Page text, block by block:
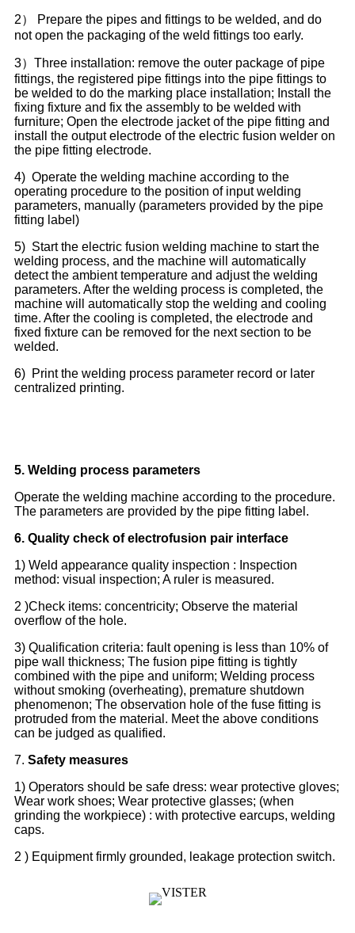
2） Prepare the pipes and fittings to be welded, and do
not open the packaging of the weld fittings too early.
3）Three installation: remove the outer package of pipe
fittings, the registered pipe fittings into the pipe fittings to
be welded to do the marking place installation; Install the
fixing fixture and fix the assembly to be welded with
furniture; Open the electrode jacket of the pipe fitting and
install the output electrode of the electric fusion welder on
the pipe fitting electrode.
4) Operate the welding machine according to the
operating procedure to the position of input welding
parameters, manually (parameters provided by the pipe
fitting label)
5) Start the electric fusion welding machine to start the
welding process, and the machine will automatically
detect the ambient temperature and adjust the welding
parameters. After the welding process is completed, the
machine will automatically stop the welding and cooling
time. After the cooling is completed, the electrode and
fixed fixture can be removed for the next section to be
welded.
6) Print the welding process parameter record or later
centralized printing.
5. Welding process parameters
Operate the welding machine according to the procedure.
The parameters are provided by the pipe fitting label.
6. Quality check of electrofusion pair interface
1) Weld appearance quality inspection : Inspection
method: visual inspection; A ruler is measured.
2 )Check items: concentricity; Observe the material
overflow of the hole.
3) Qualification criteria: fault opening is less than 10% of
pipe wall thickness; The fusion pipe fitting is tightly
combined with the pipe and uniform; Welding process
without smoking (overheating), premature shutdown
phenomenon; The observation hole of the fuse fitting is
protruded from the material. Meet the above conditions
can be judged as qualified.
7. Safety measures
1) Operators should be safe dress: wear protective gloves;
Wear work shoes; Wear protective glasses; (when
grinding the workpiece) : with protective earcups, welding
caps.
2 ) Equipment firmly grounded, leakage protection switch.